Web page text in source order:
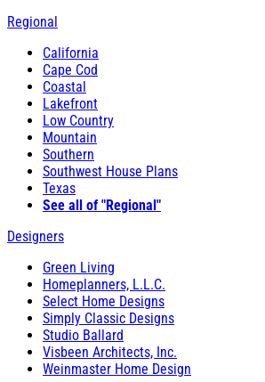
Regional
California
Cape Cod
Coastal
Lakefront
Low Country
Mountain
Southern
Southwest House Plans
Texas
See all of "Regional"
Designers
Green Living
Homeplanners, L.L.C.
Select Home Designs
Simply Classic Designs
Studio Ballard
Visbeen Architects, Inc.
Weinmaster Home Design